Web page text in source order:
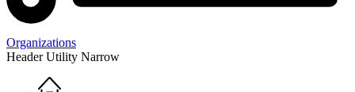
Organizations
Header Utility Narrow
Home